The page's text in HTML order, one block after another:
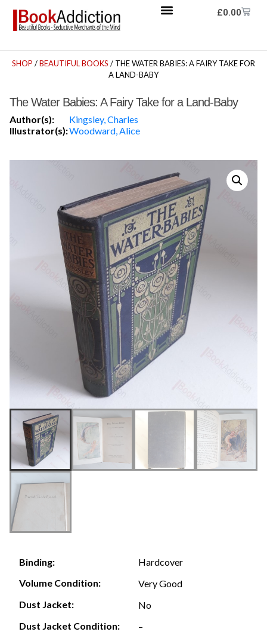
£0.00
SHOP /BEAUTIFUL BOOKS / THE WATER BABIES: A FAIRY TAKE FOR
A LAND-BABY
The Water Babies: A Fairy Take for a Land-Baby
Author(s):
Kingsley, Charles
Illustrator(s):Woodward, Alice
Binding:
Hardcover
Volume Condition:
Very Good
Dust Jacket:
No
Dust Jacket Condition:
–